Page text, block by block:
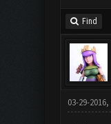
Find
03-29-